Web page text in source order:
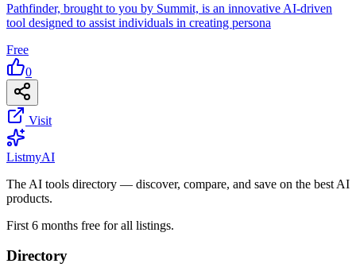
Pathfinder, brought to you by Summit, is an innovative AI-driven
tool designed to assist individuals in creating persona
Free
0
Visit
ListmyAI
The AI tools directory — discover, compare, and save on the best AI
products.
First 6 months free for all listings.
Directory